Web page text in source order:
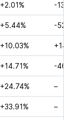
+2.01% -
+5.44% -
+10.03%
+14.71% -
+24.74% –
+33.91% –